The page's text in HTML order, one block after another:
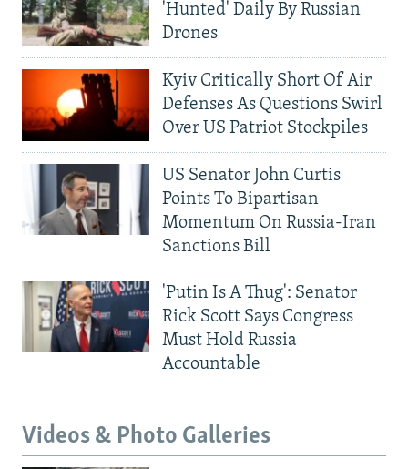
'Hunted' Daily By Russian
Drones
Kyiv Critically Short Of Air
Defenses As Questions Swirl
Over US Patriot Stockpiles
US Senator John Curtis
Points To Bipartisan
Momentum On Russia-Iran
Sanctions Bill
'Putin Is A Thug': Senator
Rick Scott Says Congress
Must Hold Russia
Accountable
Videos & Photo Galleries